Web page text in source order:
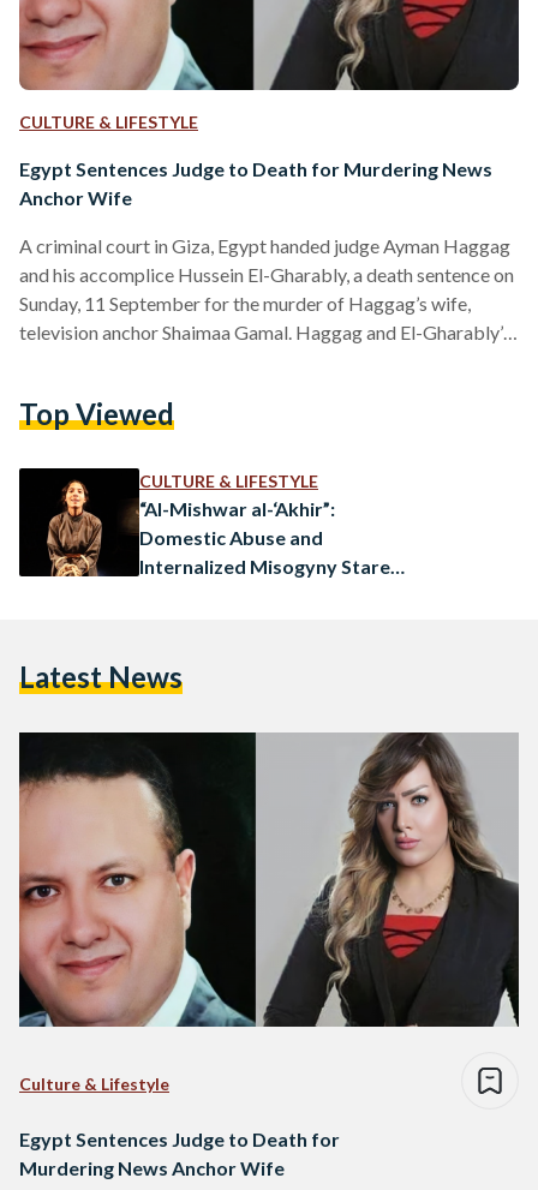
CULTURE & LIFESTYLE
Egypt Sentences Judge to Death for Murdering News
Anchor Wife
A criminal court in Giza, Egypt handed judge Ayman Haggag
and his accomplice Hussein El-Gharably, a death sentence on
Sunday, 11 September for the murder of Haggag’s wife,
television anchor Shaimaa Gamal. Haggag and El-Gharably’s
Giza on 27 June 2022. Initially, on 20 June, Gamal’s husband
whereabouts as a commercial complex in the 6…
Top Viewed
CULTURE & LIFESTYLE
“Al-Mishwar al-‘Akhir”:
Domestic Abuse and
Internalized Misogyny Stare
Latest News
Culture & Lifestyle
Egypt Sentences Judge to Death for
Murdering News Anchor Wife